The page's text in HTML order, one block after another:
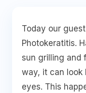
Today our
Photokeratitis.
sun grilling and
way, it can look
eyes. This